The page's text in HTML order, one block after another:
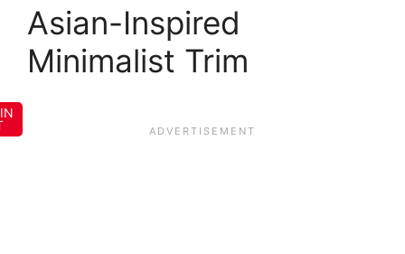
Asian-Inspired
Minimalist Trim